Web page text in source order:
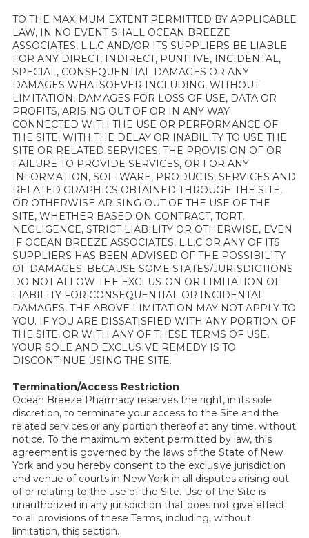
TO THE MAXIMUM EXTENT PERMITTED BY APPLICABLE
LAW, IN NO EVENT SHALL OCEAN BREEZE
ASSOCIATES, L.L.C AND/OR ITS SUPPLIERS BE LIABLE
FOR ANY DIRECT, INDIRECT, PUNITIVE, INCIDENTAL,
SPECIAL, CONSEQUENTIAL DAMAGES OR ANY
DAMAGES WHATSOEVER INCLUDING, WITHOUT
LIMITATION, DAMAGES FOR LOSS OF USE, DATA OR
PROFITS, ARISING OUT OF OR IN ANY WAY
CONNECTED WITH THE USE OR PERFORMANCE OF
THE SITE, WITH THE DELAY OR INABILITY TO USE THE
SITE OR RELATED SERVICES, THE PROVISION OF OR
FAILURE TO PROVIDE SERVICES, OR FOR ANY
INFORMATION, SOFTWARE, PRODUCTS, SERVICES AND
RELATED GRAPHICS OBTAINED THROUGH THE SITE,
OR OTHERWISE ARISING OUT OF THE USE OF THE
SITE, WHETHER BASED ON CONTRACT, TORT,
NEGLIGENCE, STRICT LIABILITY OR OTHERWISE, EVEN
IF OCEAN BREEZE ASSOCIATES, L.L.C OR ANY OF ITS
SUPPLIERS HAS BEEN ADVISED OF THE POSSIBILITY
OF DAMAGES. BECAUSE SOME STATES/JURISDICTIONS
DO NOT ALLOW THE EXCLUSION OR LIMITATION OF
LIABILITY FOR CONSEQUENTIAL OR INCIDENTAL
DAMAGES, THE ABOVE LIMITATION MAY NOT APPLY TO
YOU. IF YOU ARE DISSATISFIED WITH ANY PORTION OF
THE SITE, OR WITH ANY OF THESE TERMS OF USE,
YOUR SOLE AND EXCLUSIVE REMEDY IS TO
DISCONTINUE USING THE SITE.
Termination/Access Restriction
Ocean Breeze Pharmacy reserves the right, in its sole
discretion, to terminate your access to the Site and the
related services or any portion thereof at any time, without
notice. To the maximum extent permitted by law, this
agreement is governed by the laws of the State of New
York and you hereby consent to the exclusive jurisdiction
and venue of courts in New York in all disputes arising out
of or relating to the use of the Site. Use of the Site is
unauthorized in any jurisdiction that does not give effect
to all provisions of these Terms, including, without
limitation, this section.